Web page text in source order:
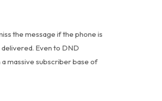
the message if the phone is
Even to DND
massive subscriber base of